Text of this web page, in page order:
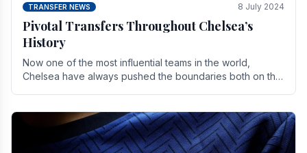
TRANSFER NEWS 8 July 2024
Pivotal Transfers Throughout Chelsea’s
History
Now one of the most influential teams in the world,
Chelsea have always pushed the boundaries both on the